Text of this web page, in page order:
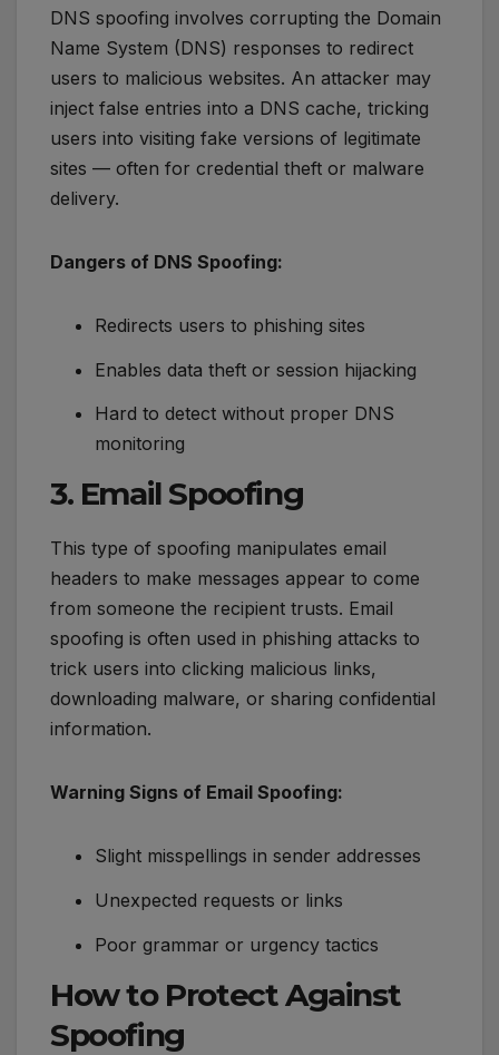
DNS spoofing involves corrupting the Domain
Name System (DNS) responses to redirect
users to malicious websites. An attacker may
inject false entries into a DNS cache, tricking
users into visiting fake versions of legitimate
sites — often for credential theft or malware
delivery.
Dangers of DNS Spoofing:
Redirects users to phishing sites
Enables data theft or session hijacking
Hard to detect without proper DNS
monitoring
3. Email Spoofing
This type of spoofing manipulates email
headers to make messages appear to come
from someone the recipient trusts. Email
spoofing is often used in phishing attacks to
trick users into clicking malicious links,
downloading malware, or sharing confidential
information.
Warning Signs of Email Spoofing:
Slight misspellings in sender addresses
Unexpected requests or links
Poor grammar or urgency tactics
How to Protect Against
Spoofing